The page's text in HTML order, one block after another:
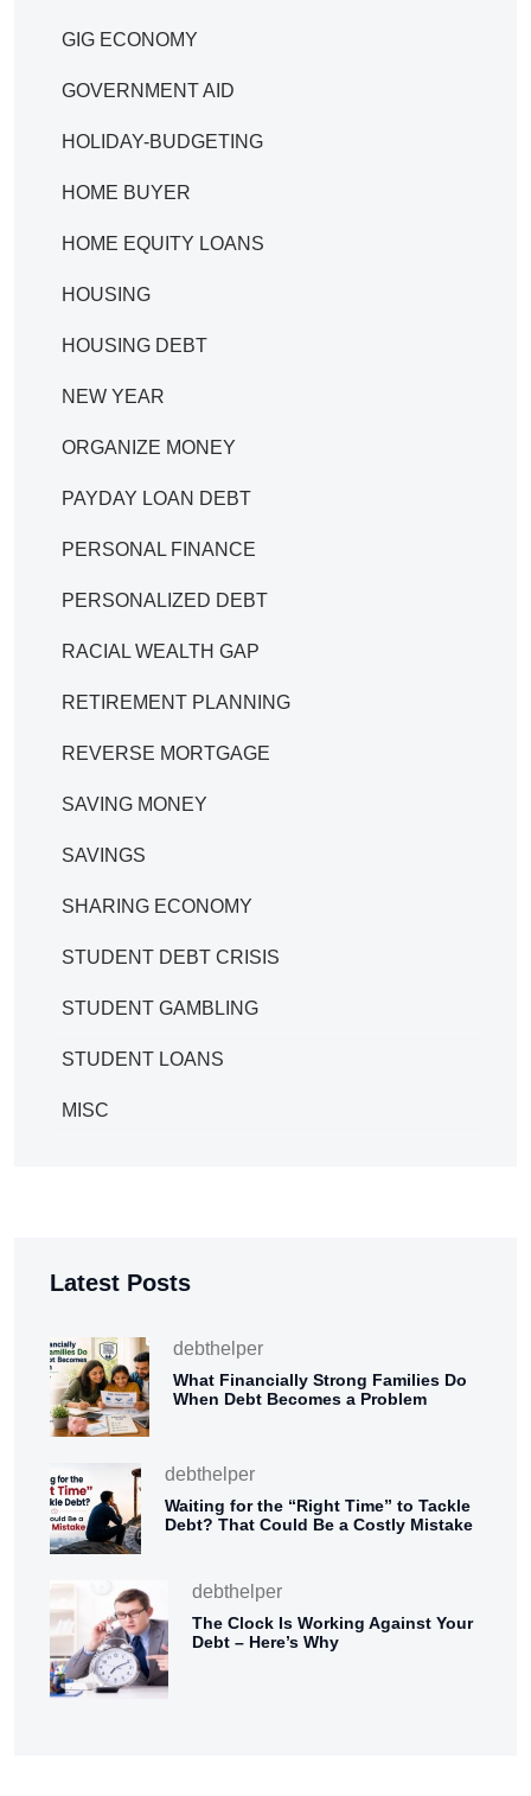
GIG ECONOMY
GOVERNMENT AID
HOLIDAY-BUDGETING
HOME BUYER
HOME EQUITY LOANS
HOUSING
HOUSING DEBT
NEW YEAR
ORGANIZE MONEY
PAYDAY LOAN DEBT
PERSONAL FINANCE
PERSONALIZED DEBT
RACIAL WEALTH GAP
RETIREMENT PLANNING
REVERSE MORTGAGE
SAVING MONEY
SAVINGS
SHARING ECONOMY
STUDENT DEBT CRISIS
STUDENT GAMBLING
STUDENT LOANS
MISC
Latest Posts
debthelper
What Financially Strong Families Do
When Debt Becomes a Problem
debthelper
Waiting for the “Right Time” to Tackle
Debt? That Could Be a Costly Mistake
debthelper
The Clock Is Working Against Your
Debt – Here’s Why